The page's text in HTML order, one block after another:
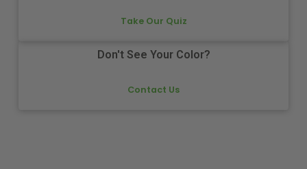
Take Our Quiz
Don't See Your Color?
Contact Us